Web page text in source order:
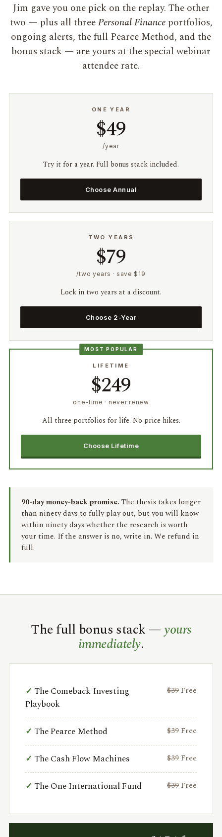
Jim gave you one pick on the replay. The other
two — plus all threePersonal Financeportfolios,
ongoing alerts, the full Pearce Method, and the
bonus stack — are yours at the special webinar
attendee rate.
ONE YEAR
$49
/year
Try it for a year. Full bonus stack included.
Choose Annual
TWO YEARS
$79
/two years · save $19
Lock in two years at a discount.
Choose 2-Year
MOST POPULAR
LIFETIME
$249
one-time · never renew
All three portfolios for life. No price hikes.
Choose Lifetime
90-day money-back promise. The thesis takes longer
than ninety days to fully play out, but you will know
within ninety days whether the research is worth
your time. If the answer is no, write in. We refund in
full.
The full bonus stack —yours
immediately.
The Comeback Investing
Playbook
$39 Free
The Pearce Method $39 Free
The Cash Flow Machines $39 Free
The One International Fund $39 Free